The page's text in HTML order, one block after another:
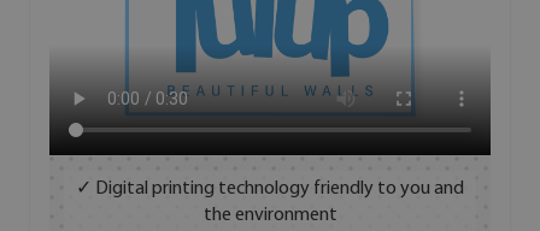
✓ Digital printing technology friendly to you and
the environment